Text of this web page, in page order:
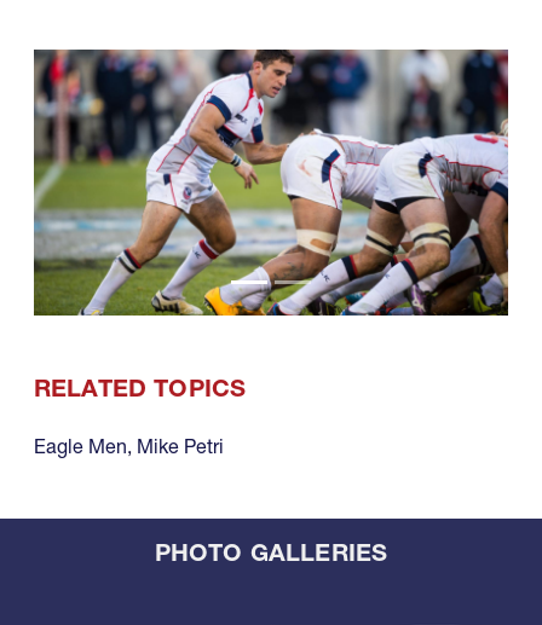
RELATED TOPICS
Eagle Men, Mike Petri
PHOTO GALLERIES